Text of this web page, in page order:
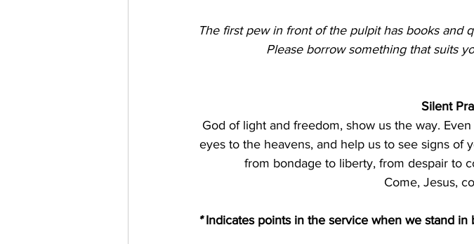
The first pew in front of the pulpit has books and
Please borrow something that suits
Silent
God of light and freedom, show us the way.
eyes to the heavens, and help us to see signs of
from bondage to liberty, from despair to
Come, Jesus,
* Indicates points in the service when we stand in